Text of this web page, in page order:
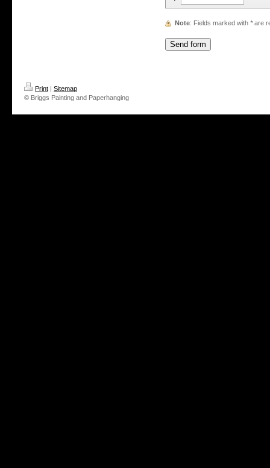
Note : Fields marked with*are
Print | Sitemap
© Briggs Painting and Paperhanging